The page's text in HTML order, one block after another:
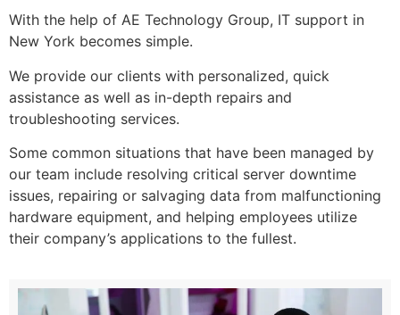
With the help of AE Technology Group, IT support in
New York becomes simple.
We provide our clients with personalized, quick
assistance as well as in-depth repairs and
troubleshooting services.
Some common situations that have been managed by
our team include resolving critical server downtime
issues, repairing or salvaging data from malfunctioning
hardware equipment, and helping employees utilize
their company’s applications to the fullest.